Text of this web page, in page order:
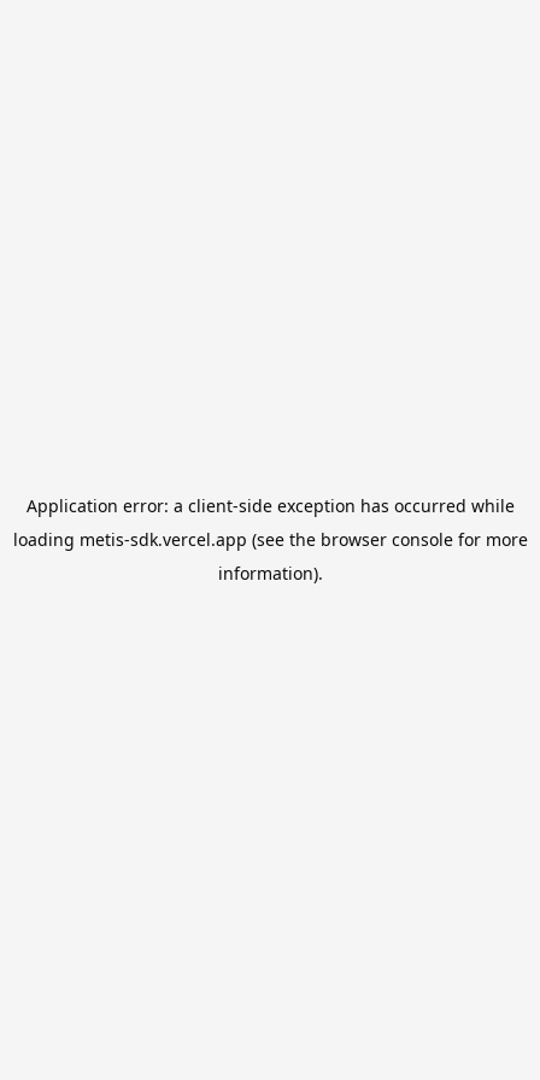
Application error: a client-side exception has occurred while
loading metis-sdk.vercel.app (see the browser consolefor more
information).